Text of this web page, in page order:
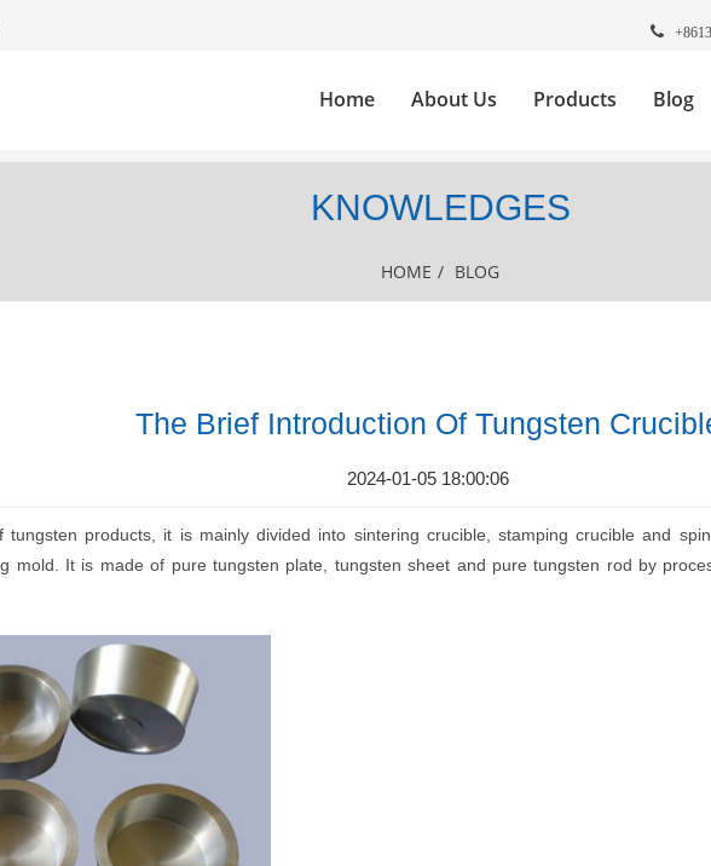
Home About Us Products Blog
KNOWLEDGES
HOME / BLOG
The Brief Introduction Of Tungsten
2024-01-05 18:00:06
tungsten products, it is mainly divided into sintering crucible, stamping crucible and
mold. It is made of pure tungsten plate, tungsten sheet and pure tungsten rod by